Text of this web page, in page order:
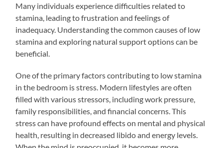
Many individuals experience difficulties related to
stamina, leading to frustration and feelings of
inadequacy. Understanding the common causes of low
stamina and exploring natural support options can be
beneficial.
One of the primary factors contributing to low stamina
in the bedroom is stress. Modern lifestyles are often
filled with various stressors, including work pressure,
family responsibilities, and financial concerns. This
stress can have profound effects on mental and physical
health, resulting in decreased libido and energy levels.